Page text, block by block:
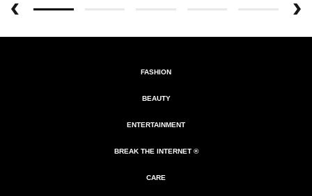
FASHION
BEAUTY
ENTERTAINMENT
BREAK THE INTERNET ®
CARE